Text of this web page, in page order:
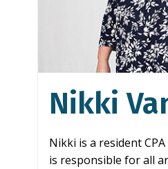
Nikki
Nikki is a resident
is responsible for all